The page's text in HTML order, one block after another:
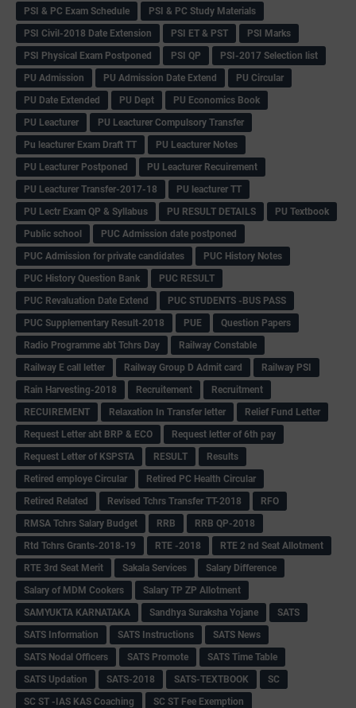
PSI & PC Exam Schedule
PSI & PC Study Materials
PSI Civil-2018 Date Extension
PSI ET & PST
PSI Marks
PSI Physical Exam Postponed
PSI QP
PSI-2017 Selection list
PU Admission
PU Admission Date Extend
PU Circular
PU Date Extended
PU Dept
PU Economics Book
PU Leacturer
PU Leacturer Compulsory Transfer
Pu leacturer Exam Draft TT
PU Leacturer Notes
PU Leacturer Postponed
PU Leacturer Recuirement
PU Leacturer Transfer-2017-18
PU leacturer TT
PU Lectr Exam QP & Syllabus
PU RESULT DETAILS
PU Textbook
Public school
PUC Admission date postponed
PUC Admission for private candidates
PUC History Notes
PUC History Question Bank
PUC RESULT
PUC Revaluation Date Extend
PUC STUDENTS -BUS PASS
PUC Supplementary Result-2018
PUE
Question Papers
Radio Programme abt Tchrs Day
Railway Constable
Railway E call letter
Railway Group D Admit card
Railway PSI
Rain Harvesting-2018
Recruitement
Recruitment
RECUIREMENT
Relaxation In Transfer letter
Relief Fund Letter
Request Letter abt BRP & ECO
Request letter of 6th pay
Request Letter of KSPSTA
RESULT
Results
Retired employe Circular
Retired PC Health Circular
Retired Related
Revised Tchrs Transfer TT-2018
RFO
RMSA Tchrs Salary Budget
RRB
RRB QP-2018
Rtd Tchrs Grants-2018-19
RTE -2018
RTE 2 nd Seat Allotment
RTE 3rd Seat Merit
Sakala Services
Salary Difference
Salary of MDM Cookers
Salary TP ZP Allotment
SAMYUKTA KARNATAKA
Sandhya Suraksha Yojane
SATS
SATS Information
SATS Instructions
SATS News
SATS Nodal Officers
SATS Promote
SATS Time Table
SATS Updation
SATS-2018 SATS-TEXTBOOK
SC
SC ST -IAS KAS Coaching
SC ST Fee Exemption